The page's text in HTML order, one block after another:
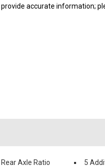
accurate information;
Axle Ratio
5